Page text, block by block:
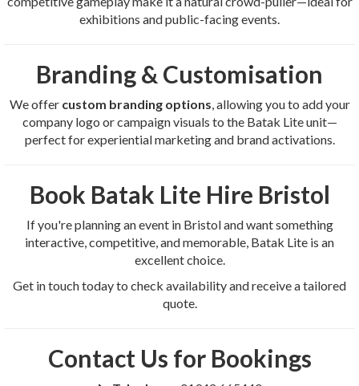
exhibitions and public-facing events.
Branding & Customisation
We offer custom branding options , allowing you to add your
company logo or campaign visuals to the Batak Lite unit—
perfect for experiential marketing and brand activations.
Book Batak Lite Hire Bristol
If you're planning an event in Bristol and want something
interactive, competitive, and memorable, Batak Lite is an
excellent choice.
Get in touch today to check availability and receive a tailored
quote.
Contact Us for Bookings